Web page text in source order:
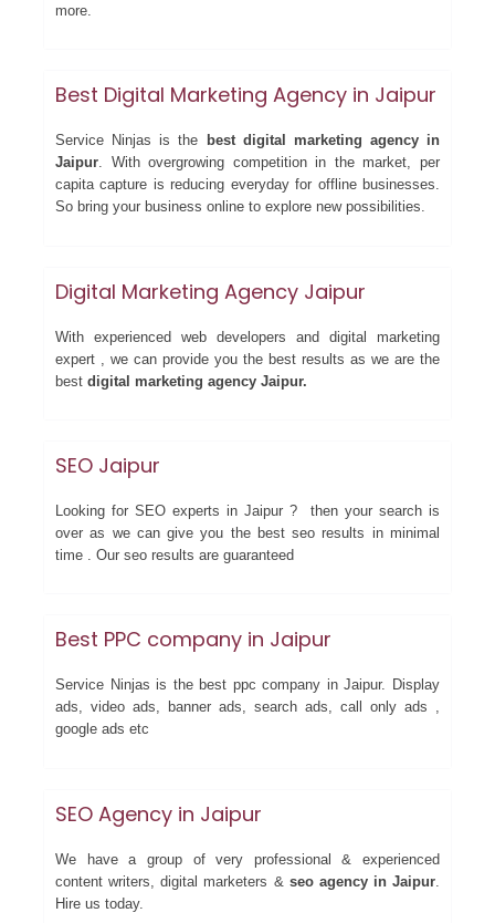
more.
Best Digital Marketing Agency in Jaipur
Service Ninjas is the
best digital marketing agency in
Jaipur. With overgrowing competition in the market, per
capita capture is reducing everyday for offline businesses.
So bring your business online to explore new possibilities.
Digital Marketing Agency Jaipur
With experienced web developers and digital marketing
expert , we can provide you the best results as we are the
best digital marketing agency Jaipur.
SEO Jaipur
Looking for SEO experts in Jaipur ? then your search is
over as we can give you the best seo results in minimal
time . Our seo results are guaranteed
Best PPC company in Jaipur
Service Ninjas is the best ppc company in Jaipur. Display
ads, video ads, banner ads, search ads, call only ads ,
google ads etc
SEO Agency in Jaipur
We have a group of very professional & experienced
content writers, digital marketers & seo agency in Jaipur
Hire us today.